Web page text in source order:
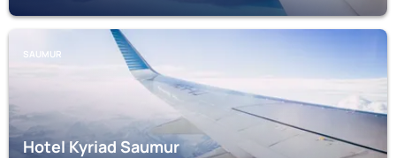
SAUMUR
Hotel Kyriad Saumur